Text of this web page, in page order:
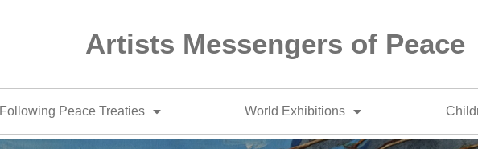
Artists Messengers of Peace
Following Peace Treaties World Exhibitions